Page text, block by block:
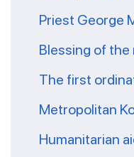
Priest George
Blessing of the
The first
Metropolitan
Humanitarian